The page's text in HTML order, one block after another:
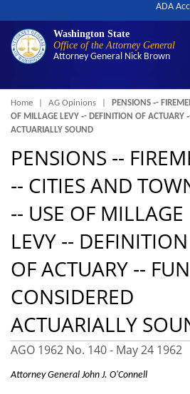
Washington State
Office of the Attorney General
Attorney General Nick Brown
ADA
Breadcrumb
Home AG Opinions
PENSIONS ‑-
OF MILLAGE LEVY ‑- DEFINITION OF ACTUARY
ACTUARIALLY SOUND
PENSIONS ‑-
‑- CITIES AND
‑- USE OF MILLAGE
LEVY ‑- DEFINITION
OF ACTUARY ‑-
CONSIDERED
ACTUARIALLY
AGO 1962 No. 140 - May 24 1962
Attorney General John J. O'Connell